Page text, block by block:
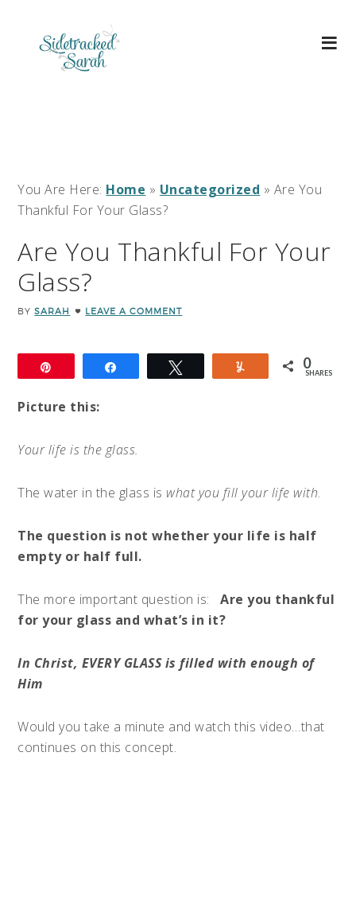
You Are Here: Home » Uncategorized » Are You
Thankful For Your Glass?
Are You Thankful For Your
Glass?
BYSARAH LEAVE A COMMENT
0
SHARES
Picture this:
Your life is the glass.
The water in the glass is what you fill your life with.
The question is not whether your life is half
empty or half full.
The more important question is:Are you thankful
for your glass and what’s in it?
In Christ, EVERY GLASS is filled with enough of
Him
Would you take a minute and watch this video…that
continues on this concept.